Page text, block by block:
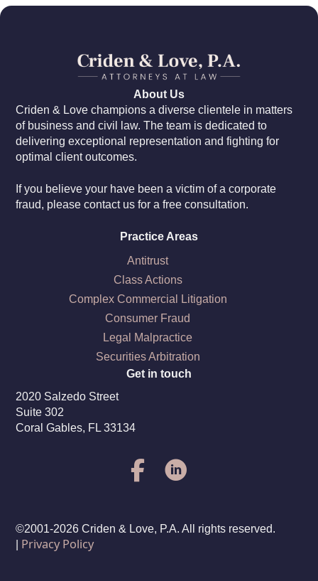
About Us
Criden & Love champions a diverse clientele in matters
of business and civil law. The team is dedicated to
delivering exceptional representation and fighting for
optimal client outcomes.
If you believe your have been a victim of a corporate
fraud, please contact us for a free consultation.
Practice Areas
Antitrust
Class Actions
Complex Commercial Litigation
Consumer Fraud
Legal Malpractice
Securities Arbitration
Get in touch
2020 Salzedo Street
Suite 302
Coral Gables, FL 33134
©2001-2026 Criden & Love, P.A. All rights reserved.
| Privacy Policy